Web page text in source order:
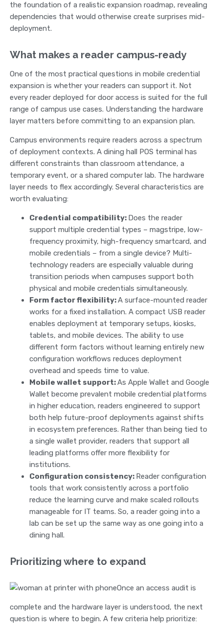
the foundation of a realistic expansion roadmap, revealing
dependencies that would otherwise create surprises mid-
deployment.
What makes a reader campus-ready
One of the most practical questions in mobile credential
expansion is whether your readers can support it. Not
every reader deployed for door access is suited for the full
range of campus use cases. Understanding the hardware
layer matters before committing to an expansion plan.
Campus environments require readers across a spectrum
of deployment contexts. A dining hall POS terminal has
different constraints than classroom attendance, a
temporary event, or a shared computer lab. The hardware
layer needs to flex accordingly. Several characteristics are
worth evaluating:
Credential compatibility: Does the reader
support multiple credential types – magstripe, low-
frequency proximity, high-frequency smartcard, and
mobile credentials – from a single device? Multi-
technology readers are especially valuable during
transition periods when campuses support both
physical and mobile credentials simultaneously.
Form factor flexibility:A surface-mounted reader
works for a fixed installation. A compact USB reader
enables deployment at temporary setups, kiosks,
tablets, and mobile devices. The ability to use
different form factors without learning entirely new
configuration workflows reduces deployment
overhead and speeds time to value.
Mobile wallet support:As Apple Wallet and Google
Wallet become prevalent mobile credential platforms
in higher education, readers engineered to support
both help future-proof deployments against shifts
in ecosystem preferences. Rather than being tied to
a single wallet provider, readers that support all
leading platforms offer more flexibility for
institutions.
Configuration consistency: Reader configuration
tools that work consistently across a portfolio
reduce the learning curve and make scaled rollouts
manageable for IT teams. So, a reader going into a
lab can be set up the same way as one going into a
dining hall.
Prioritizing where to expand
Once an access audit is
complete and the hardware layer is understood, the next
question is where to begin. A few criteria help prioritize: